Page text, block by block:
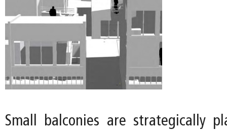
Small balconies are strategically